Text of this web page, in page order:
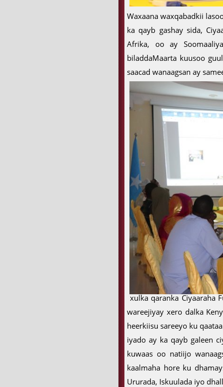
Waxaana waxqabadkii
ka qayb gashay sida,
Afrika, oo ay
biladdaMaarta kuusoo
saacad wanaagsan ay
xulka qaranka Ciyaaraha
wareejiyay xero dalka
heerkiisu sareeyo ku
iyado ay ka qayb galeen
kuwaas oo natiijo
kaalmaha hore ku
Ururada, Iskuulada iyo